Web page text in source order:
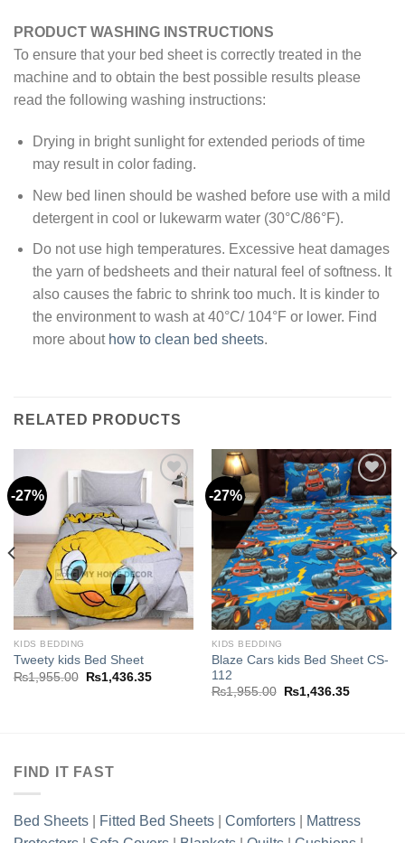
PRODUCT WASHING INSTRUCTIONS
To ensure that your bed sheet is correctly treated in the
machine and to obtain the best possible results please
read the following washing instructions:
Drying in bright sunlight for extended periods of time
may result in color fading.
New bed linen should be washed before use with a mild
detergent in cool or lukewarm water (30°C/86°F).
Do not use high temperatures. Excessive heat damages
the yarn of bedsheets and their natural feel of softness. It
also causes the fabric to shrink too much. It is kinder to
the environment to wash at 40°C/ 104°F or lower. Find
more about how to clean bed sheets.
RELATED PRODUCTS
-27%
Add to
wishlist
KIDS BEDDING
Tweety kids Bed Sheet
₨1,955.00
Original
₨1,436.35Current
-27%
Add to
wishlist
KIDS BEDDING
Blaze Cars kids Bed Sheet CS-
112
₨1,955.00
Original
₨1,436.35Current
FIND IT FAST
Bed Sheets Fitted Bed Sheets Comforters
Mattress